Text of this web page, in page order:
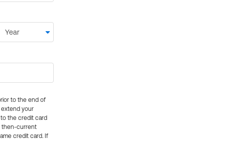
to the end of
extend your
the credit card
then-current
credit card. If